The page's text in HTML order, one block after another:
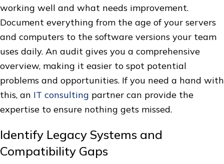
working well and what needs improvement.
Document everything from the age of your servers
and computers to the software versions your team
uses daily. An audit gives you a comprehensive
overview, making it easier to spot potential
problems and opportunities. If you need a hand with
this, an IT consulting partner can provide the
expertise to ensure nothing gets missed.
Identify Legacy Systems and
Compatibility Gaps